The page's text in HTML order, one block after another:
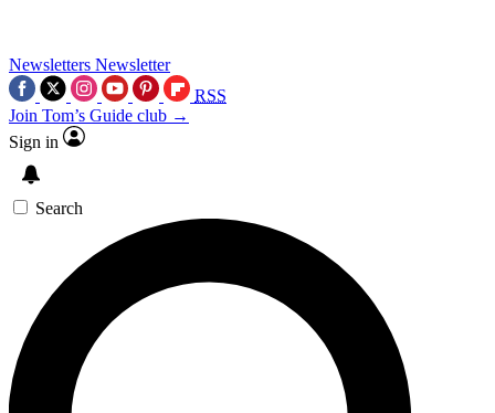
Newsletters Newsletter
RSS
Join Tom’s Guide club →
Sign in
Search